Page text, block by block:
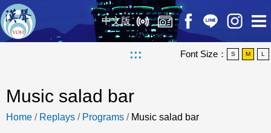
中文版
::: Font Size： S M L
Music salad bar
Home / Replays / Programs / Music salad bar